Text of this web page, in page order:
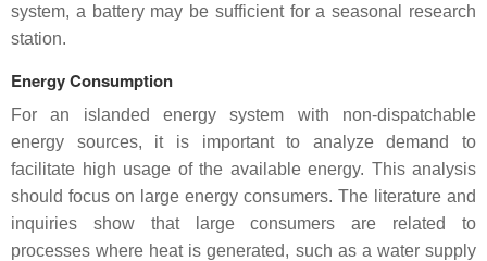
system, a battery may be sufficient for a seasonal research
station.
Energy Consumption
For an islanded energy system with non-dispatchable
energy sources, it is important to analyze demand to
facilitate high usage of the available energy. This analysis
should focus on large energy consumers. The literature and
inquiries show that large consumers are related to
processes where heat is generated, such as a water supply